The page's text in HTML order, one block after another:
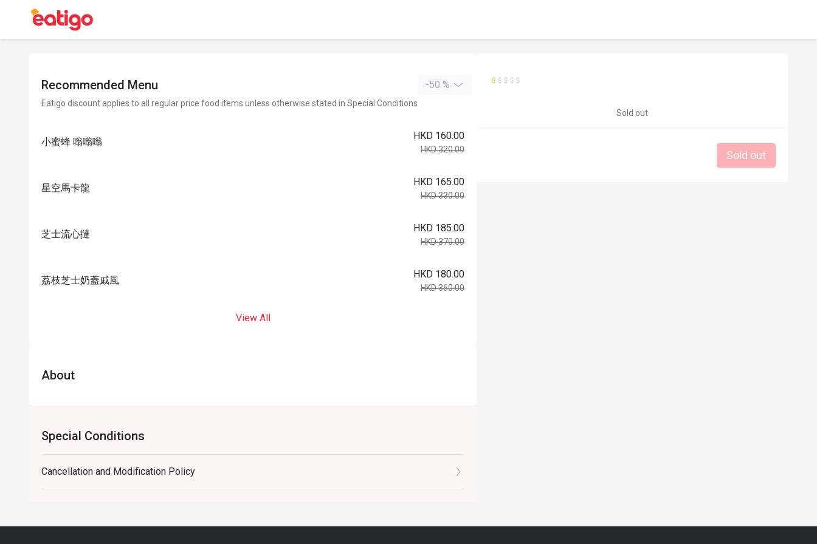
Recommended Menu -50 %
Eatigo discount applies to all regular price food items unless otherwise stated in Special Conditions
小蜜蜂 嗡嗡嗡
HKD 160.00
HKD 320.00
星空馬卡龍
HKD 165.00
HKD 330.00
芝士流心撻
HKD 185.00
HKD 370.00
荔枝芝士奶蓋戚風
HKD 180.00
HKD 360.00
View All
About
Special Conditions
Cancellation and Modification Policy
Sold out
Sold out